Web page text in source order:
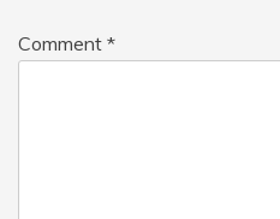
Comment *